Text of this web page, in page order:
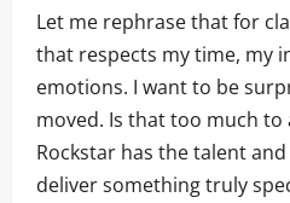
Let me rephrase that for
that respects my time, my
emotions. I want to be
moved. Is that too much to
Rockstar has the talent
deliver something truly